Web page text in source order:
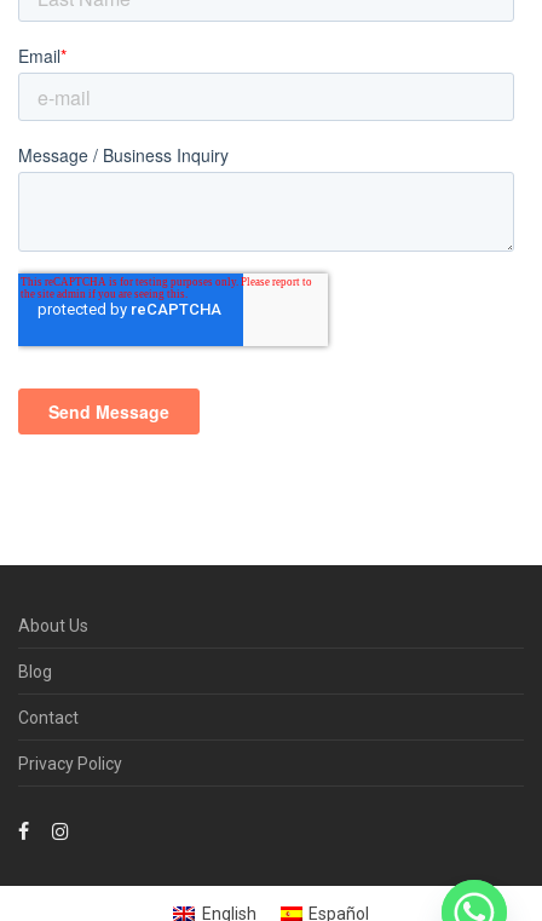
About Us
Blog
Contact
Privacy Policy
English Español